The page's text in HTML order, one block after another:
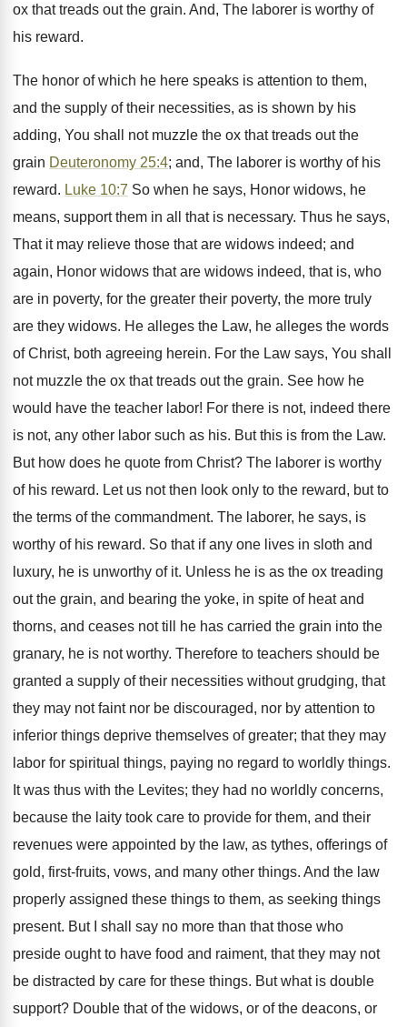
ox that treads out the grain. And, The laborer is worthy of
his reward.
The honor of which he here speaks is attention to them,
and the supply of their necessities, as is shown by his
adding, You shall not muzzle the ox that treads out the
grain Deuteronomy 25:4; and, The laborer is worthy of his
reward. Luke 10:7 So when he says, Honor widows, he
means, support them in all that is necessary. Thus he says,
That it may relieve those that are widows indeed; and
again, Honor widows that are widows indeed, that is, who
are in poverty, for the greater their poverty, the more truly
are they widows. He alleges the Law, he alleges the words
of Christ, both agreeing herein. For the Law says, You shall
not muzzle the ox that treads out the grain. See how he
would have the teacher labor! For there is not, indeed there
is not, any other labor such as his. But this is from the Law.
But how does he quote from Christ? The laborer is worthy
of his reward. Let us not then look only to the reward, but to
the terms of the commandment. The laborer, he says, is
worthy of his reward. So that if any one lives in sloth and
luxury, he is unworthy of it. Unless he is as the ox treading
out the grain, and bearing the yoke, in spite of heat and
thorns, and ceases not till he has carried the grain into the
granary, he is not worthy. Therefore to teachers should be
granted a supply of their necessities without grudging, that
they may not faint nor be discouraged, nor by attention to
inferior things deprive themselves of greater; that they may
labor for spiritual things, paying no regard to worldly things.
It was thus with the Levites; they had no worldly concerns,
because the laity took care to provide for them, and their
revenues were appointed by the law, as tythes, offerings of
gold, first-fruits, vows, and many other things. And the law
properly assigned these things to them, as seeking things
present. But I shall say no more than that those who
preside ought to have food and raiment, that they may not
be distracted by care for these things. But what is double
support? Double that of the widows, or of the deacons, or